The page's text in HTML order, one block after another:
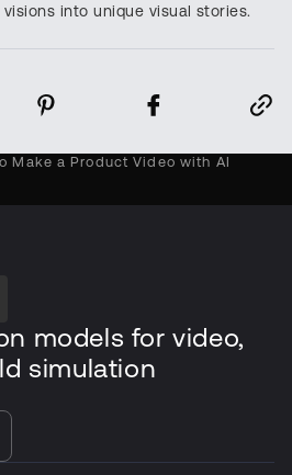
into unique visual stories.
Make a Product Video with AI
models for video,
simulation